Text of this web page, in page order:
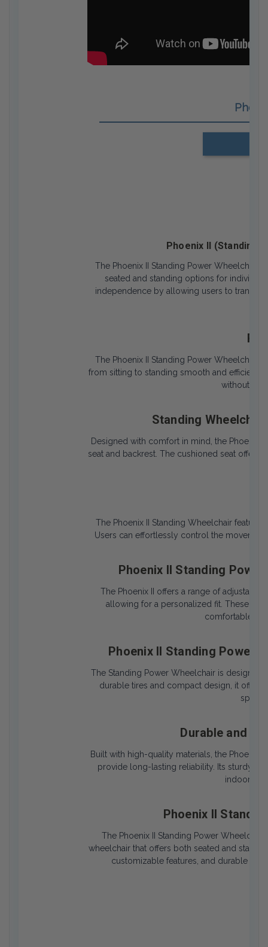
Phoenix II (Standing
The Phoenix II Standing Power
seated and standing options for
independence by allowing users to
The Phoenix II Standing Power Wheelchair
from sitting to standing smooth and efficient.
without
Standing
Designed with comfort in mind, the Phoenix
seat and backrest. The cushioned seat
The Phoenix II Standing Wheelchair
Users can effortlessly control the
Phoenix II Standing
The Phoenix II offers a range of adjustable
allowing for a personalized fit. These
comfortable
Phoenix II Standing Power
The Standing Power Wheelchair is
durable tires and compact design, it offers
Durable and
Built with high-quality materials, the Phoenix
provide long-lasting reliability. Its sturdy
indoor
Phoenix II
The Phoenix II Standing Power
wheelchair that offers both seated and
customizable features, and durable